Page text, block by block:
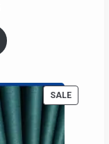
is:
SALE